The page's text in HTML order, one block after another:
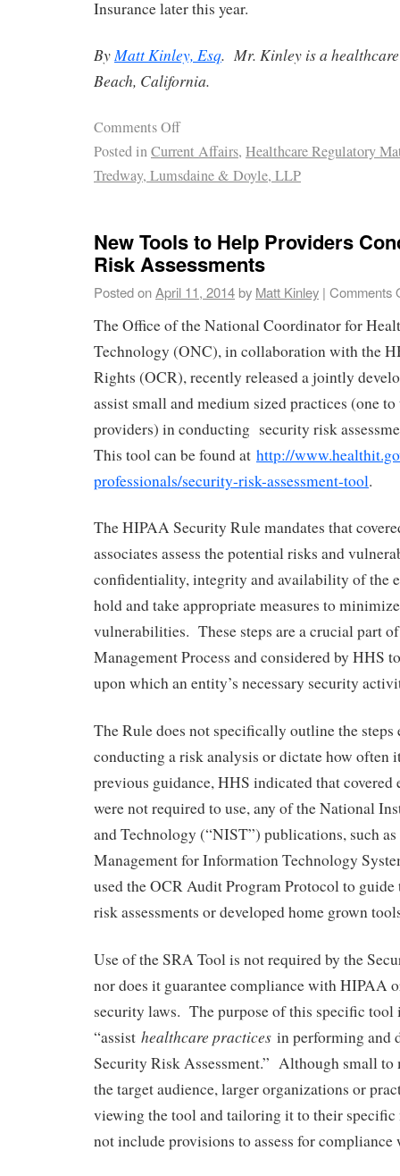
Insurance later this year.
ByMatt Kinley, Esq. Mr. Kinley is a
Beach, California.
Comments Off
Posted inCurrent Affairs, Healthcare Regulatory
Tredway, Lumsdaine & Doyle, LLP
New Tools to Help Providers
Risk Assessments
Posted onApril 11, 2014by Matt Kinley | Comments
The Office of the National Coordinator for
Technology (ONC), in collaboration with the
Rights (OCR), recently released a jointly
assist small and medium sized practices (one
providers) in conducting security risk
This tool can be found at http://
professionals/security-risk-assessment-tool.
The HIPAA Security Rule mandates that
associates assess the potential risks and
confidentiality, integrity and availability of the
hold and take appropriate measures to
vulnerabilities. These steps are a crucial part
Management Process and considered by HHS
upon which an entity’s necessary security
The Rule does not specifically outline the
conducting a risk analysis or dictate how often
previous guidance, HHS indicated that covered
were not required to use, any of the National
and Technology (“NIST”) publications, such
Management for Information Technology
used the OCR Audit Program Protocol to
risk assessments or developed home grown
Use of the SRA Tool is not required by the
nor does it guarantee compliance with HIPAA
security laws. The purpose of this specific tool
“assist healthcare practices in performing and
Security Risk Assessment.” Although small to
the target audience, larger organizations or
viewing the tool and tailoring it to their specific
not include provisions to assess for